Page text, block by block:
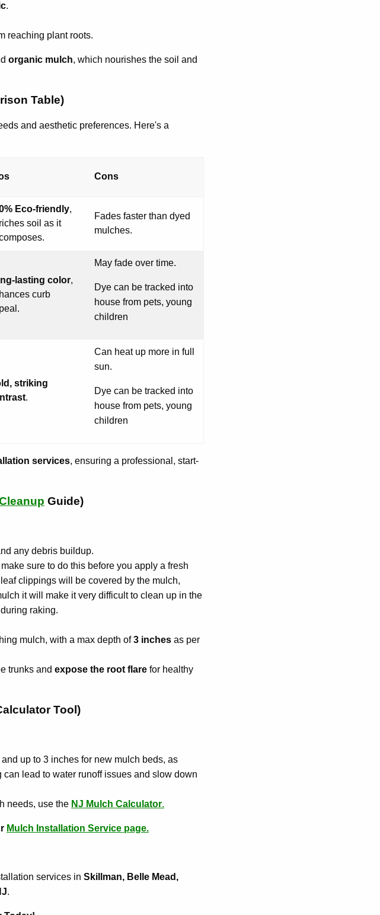
.
reaching plant roots.
organic mulch, which nourishes the soil and
Table)
and aesthetic preferences. Here's a
Cons
Eco-friendly,
soil as it
Fades faster than dyed
mulches.
lasting color,
curb
May fade over time.
Dye can be tracked into
house from pets, young
children
striking
.
Can heat up more in full
sun.
Dye can be tracked into
house from pets, young
children
services, ensuring a professional, start-
Guide)
any debris buildup.
sure to do this before you apply a fresh
clippings will be covered by the mulch,
it will make it very difficult to clean up in the
raking.
mulch, with a max depth of3 inches as per
trunks and expose the root flare for healthy
Tool)
up to 3 inches for new mulch beds, as
can lead to water runoff issues and slow down
needs, use the NJ Mulch Calculator.
Mulch Installation Service page.
services in Skillman, Belle Mead,
.